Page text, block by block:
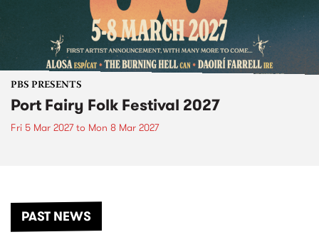
PBS PRESENTS
Port Fairy Folk Festival 2027
Fri 5 Mar 2027to Mon 8 Mar 2027
PAST NEWS